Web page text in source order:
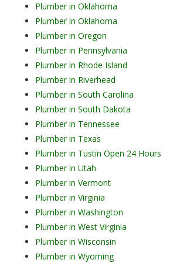
Plumber in Oklahoma
Plumber in Oklahoma
Plumber in Oregon
Plumber in Pennsylvania
Plumber in Rhode Island
Plumber in Riverhead
Plumber in South Carolina
Plumber in South Dakota
Plumber in Tennessee
Plumber in Texas
Plumber in Tustin Open 24 Hours
Plumber in Utah
Plumber in Vermont
Plumber in Virginia
Plumber in Washington
Plumber in West Virginia
Plumber in Wisconsin
Plumber in Wyoming